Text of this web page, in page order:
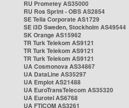
RU Prometey AS35000
RU Ros Sprint - OBS AS2854
SE Telia Corporate AS1729
SE i3D Sweden, Stockholm AS49544
SK Orange AS15962
TR Turk Telekom AS9121
TR Turk Telekom AS9121
TR Turk Telekom AS9121
UA Cosmonova AS34867
UA DataLine AS35297
UA Emplot AS21488
UA EuroTransTelecom AS35320
UA Eurotel AS6768
UA FTICOM AS3261